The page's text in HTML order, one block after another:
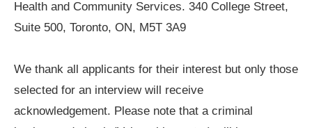
Health and Community Services. 340 College Street,
Suite 500, Toronto, ON, M5T 3A9
We thank all applicants for their interest but only those
selected for an interview will receive
acknowledgement. Please note that a criminal